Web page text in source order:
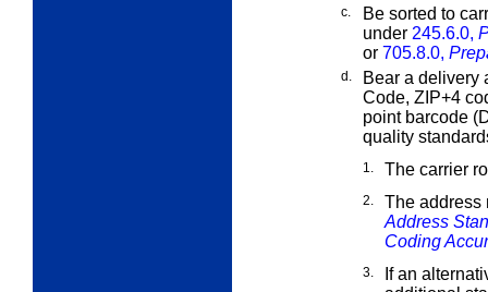
c.
Be sorted to
under 245.6.0,
or 705.8.0,
d.
Bear a delivery
Code, ZIP+4
point barcode
quality
1. The carrier
2.
The address
Address
Coding
3.
If an